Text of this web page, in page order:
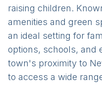
raising children.
amenities and green
an ideal setting for
options, schools, and
town's proximity to
to access a wide